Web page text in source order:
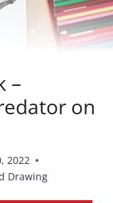
–
on
2022
Drawing